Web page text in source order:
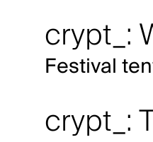
crypt_:
Festival
crypt_: